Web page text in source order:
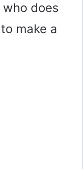
does
make a